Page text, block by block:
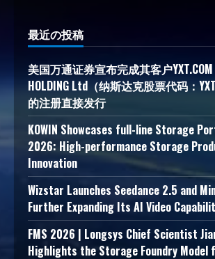
最近の投稿
美国万通证券宣布完成其客户YXT.COM
HOLDING Ltd（纳斯达克股票代码：
的注册直接发行
KOWIN Showcases full-line Storage
2026: High-performance Storage
Innovation
Wizstar Launches Seedance 2.5 and
Further Expanding Its AI Video
FMS 2026 | Longsys Chief Scientist
Highlights the Storage Foundry Model